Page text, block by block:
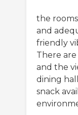
the
and
friendly
There
and the
dining
snack